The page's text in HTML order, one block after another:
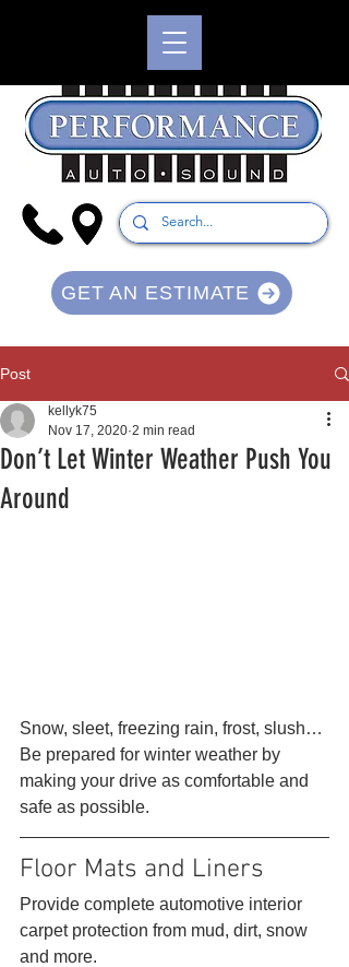
GET AN ESTIMATE
Post
Don’t Let Winter Weather Push You
Around
kellyk75
Nov 17, 2020 2 min read
Snow, sleet, freezing rain, frost, slush…
Be prepared for winter weather by
making your drive as comfortable and
safe as possible.
Floor Mats and Liners
Provide complete automotive interior
carpet protection from mud, dirt, snow
and more.